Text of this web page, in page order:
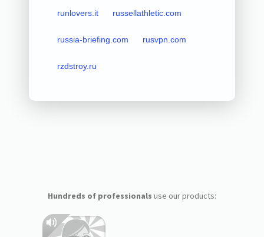
runlovers.it russellathletic.com
russia-briefing.com rusvpn.com
rzdstroy.ru
Hundreds of professionals use our products: